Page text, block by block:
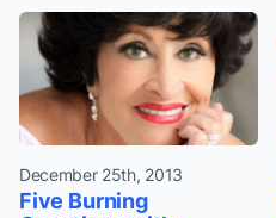
December 25th, 2013
Five Burning